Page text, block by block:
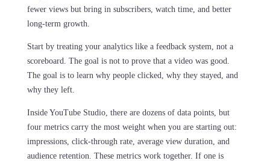
fewer views but bring in subscribers, watch time, and better
long-term growth.
Start by treating your analytics like a feedback system, not a
scoreboard. The goal is not to prove that a video was good.
The goal is to learn why people clicked, why they stayed, and
why they left.
Inside YouTube Studio, there are dozens of data points, but
four metrics carry the most weight when you are starting out:
impressions, click-through rate, average view duration, and
audience retention. These metrics work together. If one is